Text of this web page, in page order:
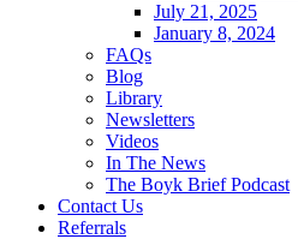
July 21, 2025
January 8, 2024
FAQs
Blog
Library
Newsletters
Videos
In The News
The Boyk Brief Podcast
Contact Us
Referrals